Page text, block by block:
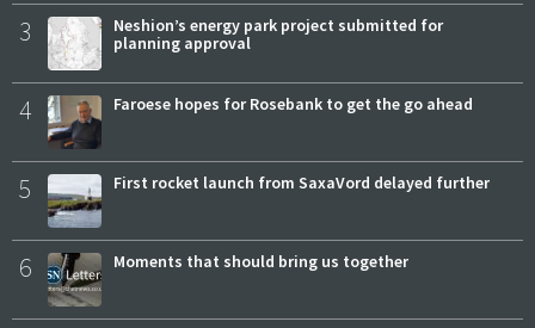
3
Neshion’s energy park project submitted for
planning approval
4 Faroese hopes for Rosebank to get the go ahead
5 First rocket launch from SaxaVord delayed further
6 Moments that should bring us together